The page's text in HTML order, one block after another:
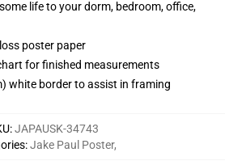
life to your dorm, bedroom, office,
poster paper
for finished measurements
white border to assist in framing
:JAPAUSK-34743
:Jake Paul Poster,